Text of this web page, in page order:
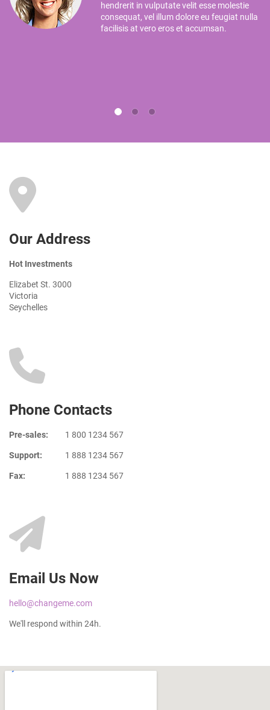
hendrerit in vulputate velit esse molestie
consequat, vel illum dolore eu feugiat nulla
facilisis at vero eros et accumsan.
Our Address
Hot Investments
Elizabet St. 3000
Victoria
Seychelles
Phone Contacts
Pre-sales: 1 800 1234 567
Support: 1 888 1234 567
Fax: 1 888 1234 567
Email Us Now
hello@changeme.com
We'll respond within 24h.